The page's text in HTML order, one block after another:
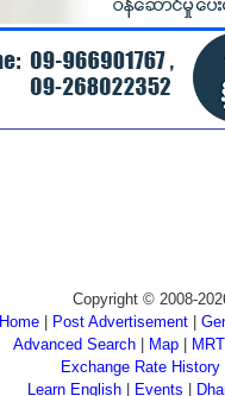
Copyright © 2008-
Home
Post Advertisement
Advanced Search| Map|
Exchange Rate History
Learn English
Events